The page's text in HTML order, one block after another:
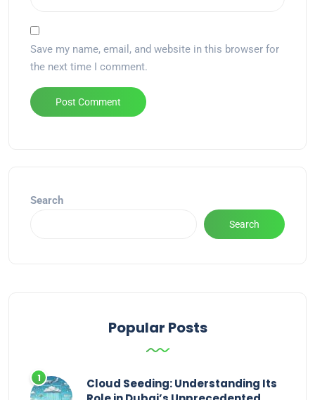
Save my name, email, and website in this browser for
the next time I comment.
Search
Search
Popular Posts
Cloud Seeding: Understanding Its